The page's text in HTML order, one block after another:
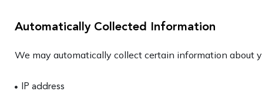
Automatically Collected Information
We may automatically collect certain information about
IP address